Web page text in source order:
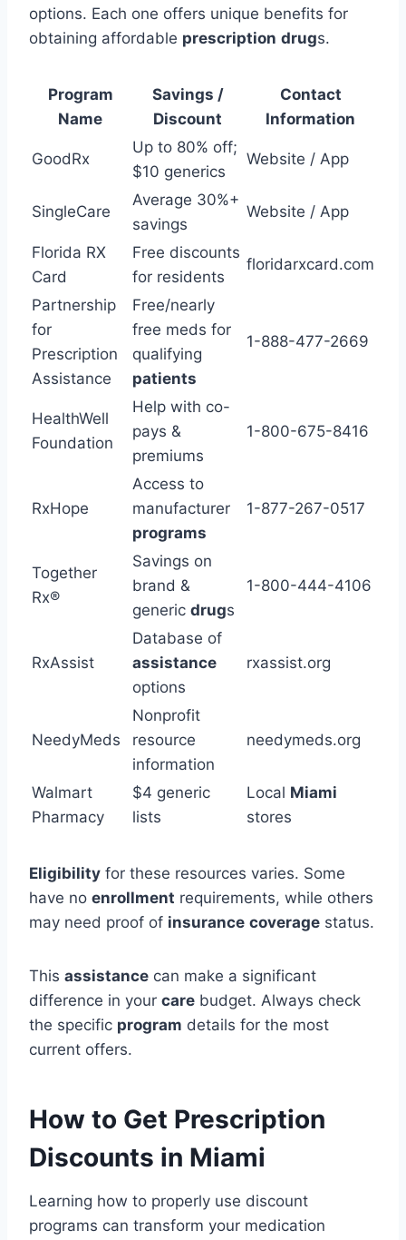
options. Each one offers unique benefits for
obtaining affordable prescription drugs.
Program
Name
Savings /
Discount
Contact
Information
GoodRx
Up to 80% off;
$10 generics
Website / App
SingleCare
Average 30%+
savings
Website / App
Florida RX
Card
Free discounts
for residents
floridarxcard.com
Partnership
for
Prescription
Assistance
Free/nearly
free meds for
qualifying
patients
1-888-477-2669
HealthWell
Foundation
Help with co-
pays &
premiums
1-800-675-8416
RxHope
Access to
manufacturer
programs
1-877-267-0517
Together
Rx®
Savings on
brand &
generic drugs
1-800-444-4106
RxAssist
Database of
assistance
options
rxassist.org
NeedyMeds
Nonprofit
resource
information
needymeds.org
Walmart
Pharmacy
$4 generic
lists
Local Miami
stores
Eligibility for these resources varies. Some
have no enrollment requirements, while others
may need proof of insurance coverage status.
This assistance can make a significant
difference in your care budget. Always check
the specific program details for the most
current offers.
How to Get Prescription
Discounts in Miami
Learning how to properly use discount
programs can transform your medication